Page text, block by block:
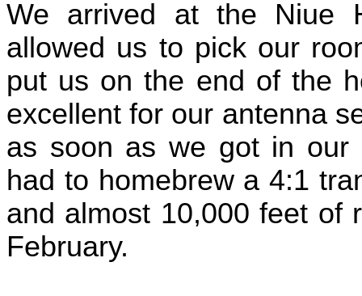
We arrived at the Niue
allowed us to pick our
put us on the end of the
excellent for our antenna
as soon as we got in our
had to homebrew a 4:1
and almost 10,000 feet of
February.